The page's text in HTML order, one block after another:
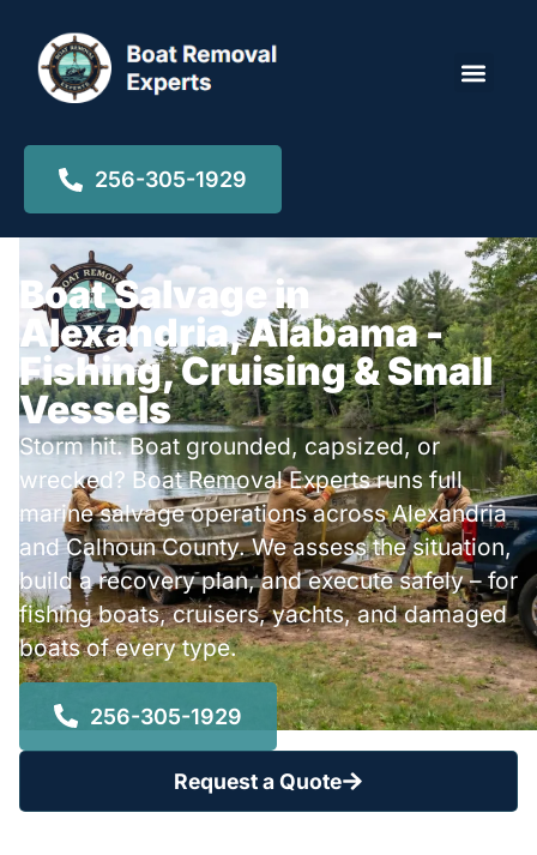
256-305-1929
Boat Salvage in
Alexandria, Alabama -
Fishing, Cruising & Small
Vessels
Storm hit. Boat grounded, capsized, or
wrecked? Boat Removal Experts runs full
marine salvage operations across Alexandria
and Calhoun County. We assess the situation,
build a recovery plan, and execute safely – for
fishing boats, cruisers, yachts, and damaged
boats of every type.
256-305-1929
Request a Quote